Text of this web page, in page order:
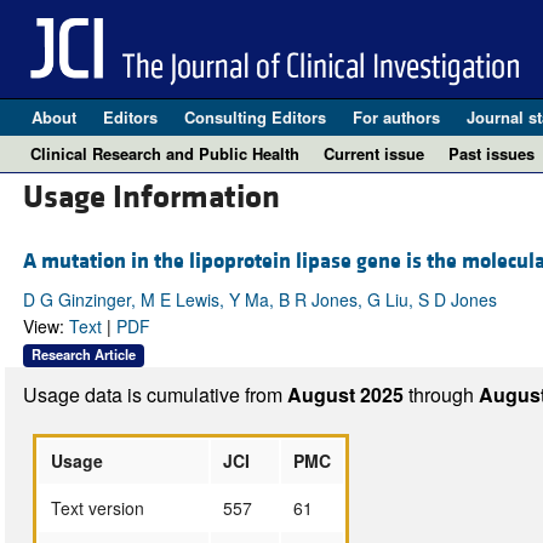
About Editors Consulting Editors For authors Journal
Clinical Research and Public Health
Current issue Past issues
Usage Information
A mutation in the lipoprotein lipase gene is the
D G Ginzinger, M E Lewis, Y Ma, B R Jones, G Liu, S D Jones
View: Text| PDF
Research Article
Usage data is cumulative fromAugust 2025through
Usage JCI
PMC
Text version
557
61